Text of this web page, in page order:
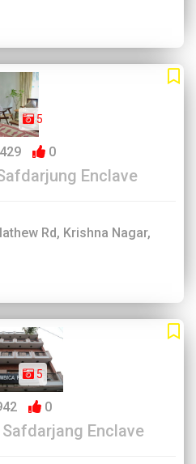
5
0
Enclave
Rd, Krishna Nagar,
5
0
Safdarjang Enclave